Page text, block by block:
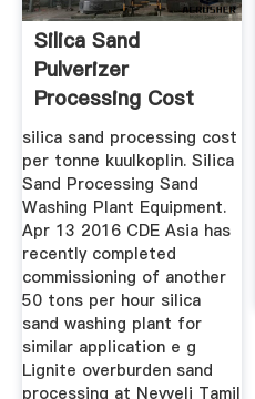
Silica Sand
Pulverizer
Processing Cost
Per Tonne
silica sand processing cost
per tonne kuulkoplin. Silica
Sand Processing Sand
Washing Plant Equipment.
Apr 13 2016 CDE Asia has
recently completed
commissioning of another
50 tons per hour silica
sand washing plant for
similar application e g
Lignite overburden sand
processing at Neyveli Tamil